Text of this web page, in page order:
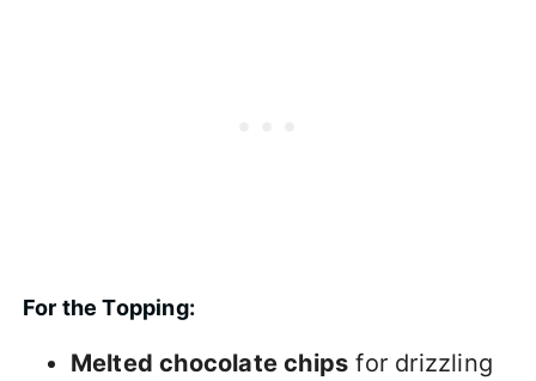
For the Topping:
Melted chocolate chips for drizzling